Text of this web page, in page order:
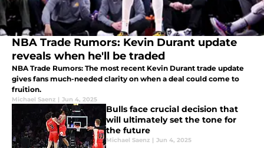
NBA Trade Rumors: Kevin Durant update
reveals when he'll be traded
NBA Trade Rumors: The most recent Kevin Durant trade update
gives fans much-needed clarity on when a deal could come to
fruition.
Michael Saenz | Jun 4, 2025
Bulls face crucial decision that
will ultimately set the tone for
the future
Michael Saenz | Jun 4, 2025